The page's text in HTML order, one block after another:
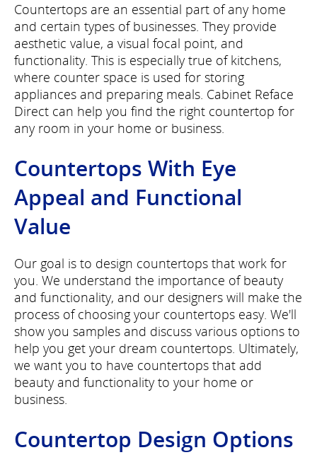
Countertops are an essential part of any home
and certain types of businesses. They provide
aesthetic value, a visual focal point, and
functionality. This is especially true of kitchens,
where counter space is used for storing
appliances and preparing meals. Cabinet Reface
Direct can help you find the right countertop for
any room in your home or business.
Countertops With Eye
Appeal and Functional
Value
Our goal is to design countertops that work for
you. We understand the importance of beauty
and functionality, and our designers will make the
process of choosing your countertops easy. We'll
show you samples and discuss various options to
help you get your dream countertops. Ultimately,
we want you to have countertops that add
beauty and functionality to your home or
business.
Countertop Design Options